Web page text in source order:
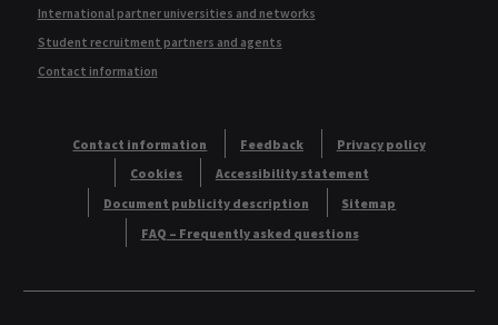
International partner universities and networks
Student recruitment partners and agents
Contact information
Contact information Feedback
Privacy policy
Cookies
Accessibility statement
Document publicity description
Sitemap
FAQ – Frequently asked questions